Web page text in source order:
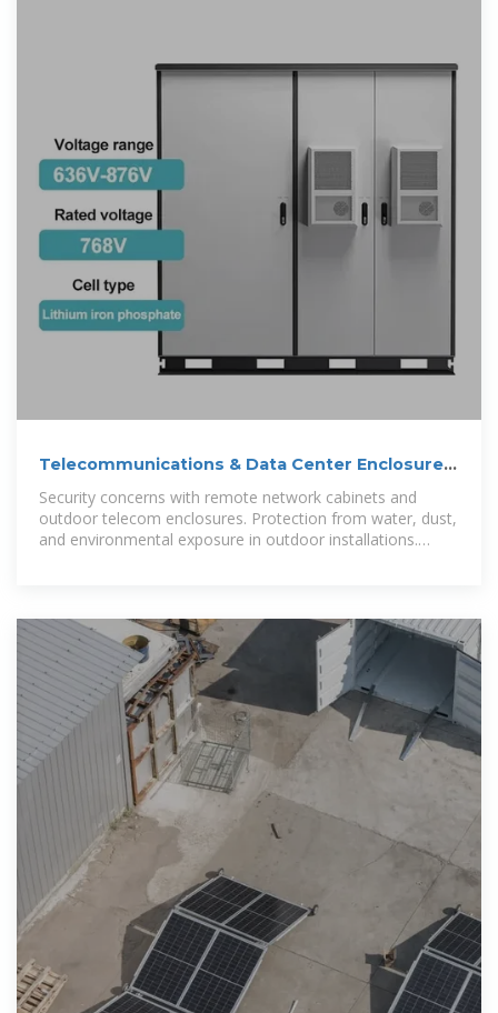
Telecommunications & Data Center Enclosures
| IT & Network Protection
Security concerns with remote network cabinets and
outdoor telecom enclosures. Protection from water, dust,
and environmental exposure in outdoor installations.